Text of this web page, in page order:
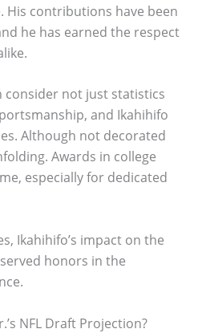
His contributions have been
he has earned the respect
consider not just statistics
and Ikahihifo
Although not decorated
Awards in college
especially for dedicated
Ikahihifo’s impact on the
honors in the
NFL Draft Projection?